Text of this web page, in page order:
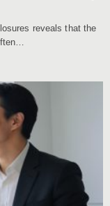
reveals that the